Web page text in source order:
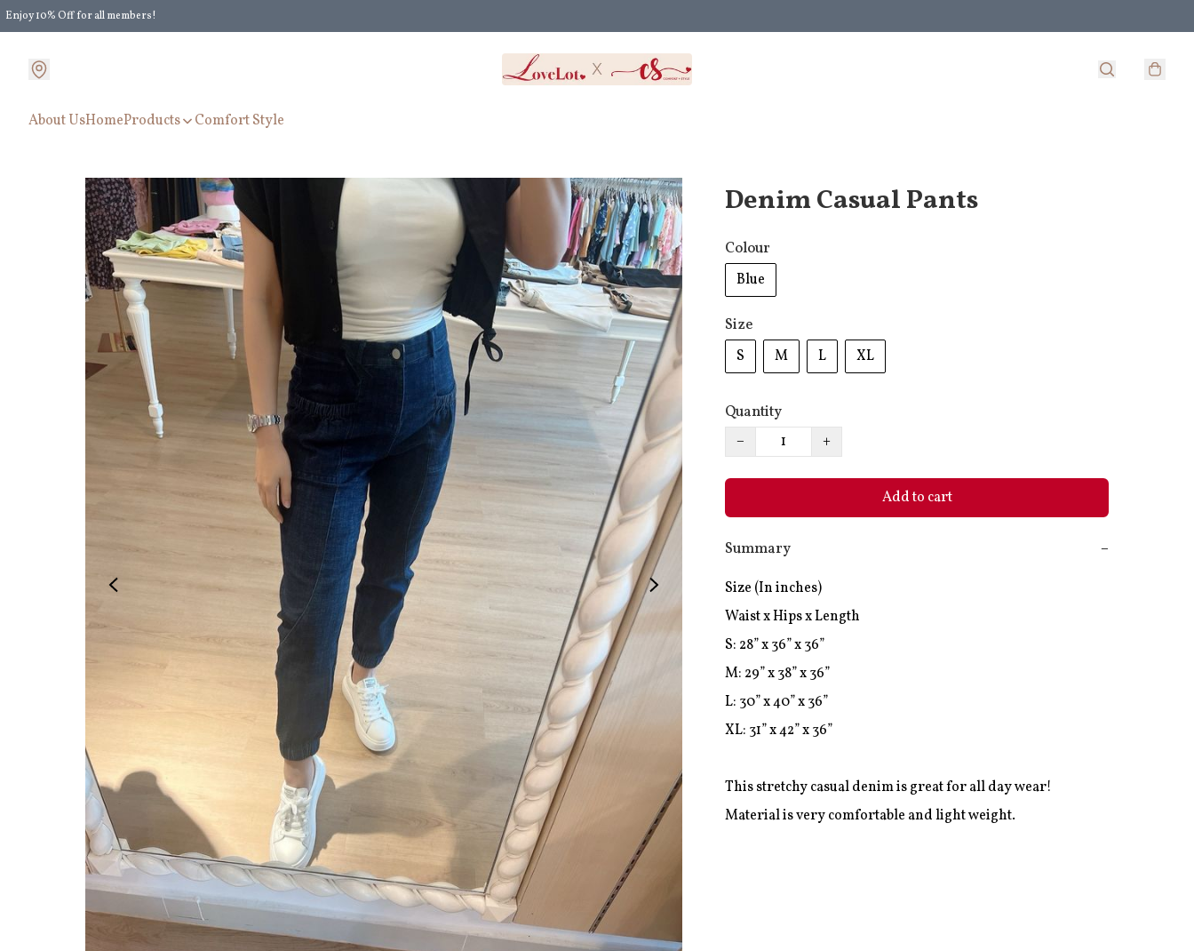
Enjoy 10% Off for all members!
About UsHomeProducts Comfort Style
Denim Casual Pants
Colour
Blue
Size
S
M L XL
Quantity
−
+
Add to cart
Summary
−
Size (In inches)
Waist x Hips x Length
S: 28” x 36” x 36”
M: 29” x 38” x 36”
L: 30” x 40” x 36”
XL: 31” x 42” x 36”
This stretchy casual denim is great for all day wear!
Material is very comfortable and light weight.